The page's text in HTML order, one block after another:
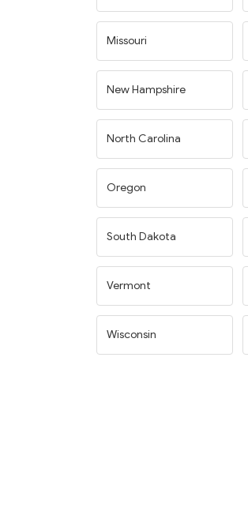
Missouri
New Hampshire
North Carolina
Oregon
South Dakota
Vermont
Wisconsin